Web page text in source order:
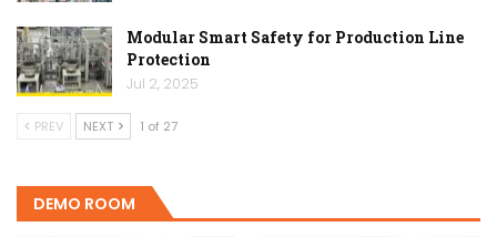
Modular Smart Safety for Production Line
Protection
Jul 2, 2025
PREV NEXT 1 of 27
DEMO ROOM